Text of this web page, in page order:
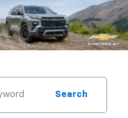
Search